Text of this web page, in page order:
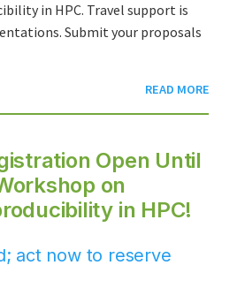
in HPC. Travel support is
Submit your proposals
READ MORE
Open Until
on
in HPC!
act now to reserve